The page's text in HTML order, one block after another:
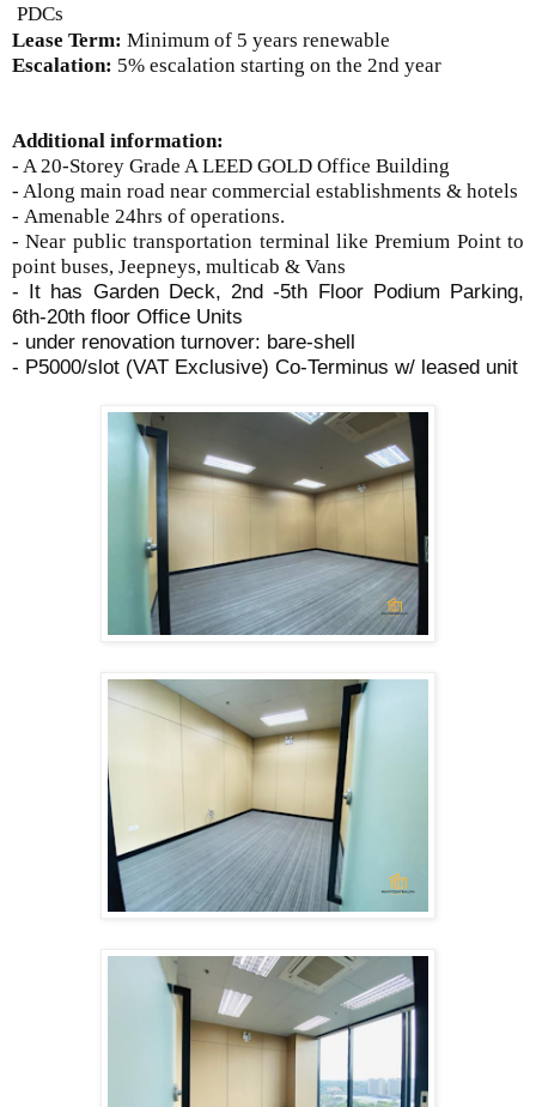
PDCs
Lease Term: Minimum of 5 years renewable
Escalation: 5% escalation starting on the 2nd year
Additional information:
- A 20-Storey Grade A LEED GOLD Office Building
- Along main road near commercial establishments & hotels
- Amenable 24hrs of operations.
- Near public transportation terminal like Premium Point to
point buses, Jeepneys, multicab & Vans
- It has Garden Deck, 2nd -5th Floor Podium Parking,
6th-20th floor Office Units
- under renovation turnover: bare-shell
- P5000/slot (VAT Exclusive) Co-Terminus w/ leased unit